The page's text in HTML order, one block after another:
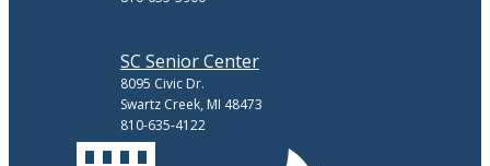
SC Senior Center
8095 Civic Dr.
Swartz Creek, MI 48473
810-635-4122